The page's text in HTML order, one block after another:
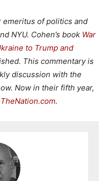
emeritus of politics and
NYU. Cohen’s book War
to Trump and
This commentary is
discussion with the
Now in their fifth year,
TheNation.com.